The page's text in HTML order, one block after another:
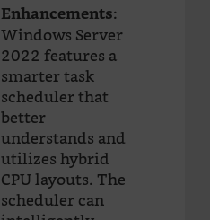
Enhancements:
Windows Server
2022 features a
smarter task
scheduler that
better
understands and
utilizes hybrid
CPU layouts. The
scheduler can